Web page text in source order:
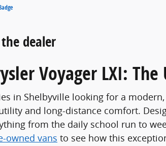
dealer
Voyager LXI:
in Shelbyville looking for a
and long-distance comfort.
from the daily school run to
owned vans to see how this